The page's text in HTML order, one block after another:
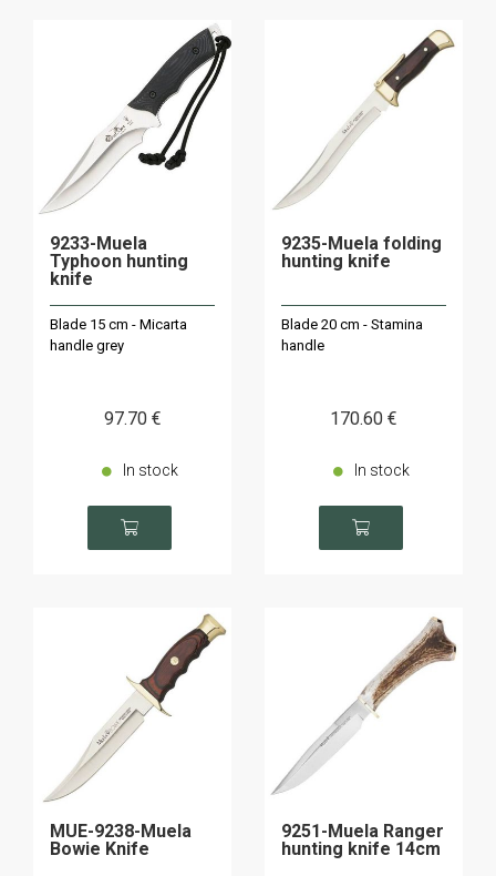
9233-Muela
Typhoon hunting
knife
Blade 15 cm - Micarta
handle grey
97.70 €
In stock
9235-Muela folding
hunting knife
Blade 20 cm - Stamina
handle
170.60 €
In stock
MUE-9238-Muela
Bowie Knife
9251-Muela Ranger
hunting knife 14cm